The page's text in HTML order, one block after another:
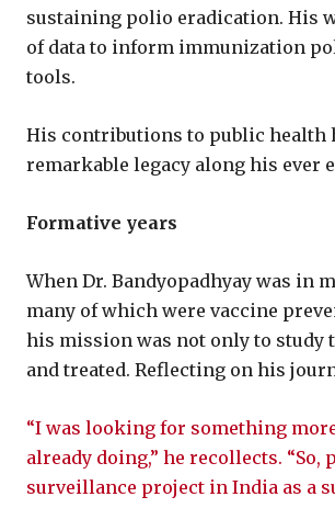
sustaining polio eradication. His
of data to inform immunization
tools.
His contributions to public health
remarkable legacy along his ever
Formative years
When Dr. Bandyopadhyay was in
many of which were vaccine
his mission was not only to study
and treated. Reflecting on his
“I was looking for something
already doing,” he recollects.
surveillance project in India as a